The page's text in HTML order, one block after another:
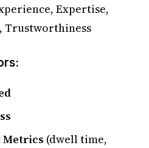
Expertise,
Trustworthiness
Metrics (dwell time,